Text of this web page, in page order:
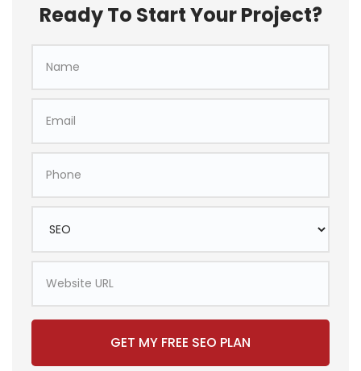
Ready To Start Your Project?
GET MY FREE SEO PLAN